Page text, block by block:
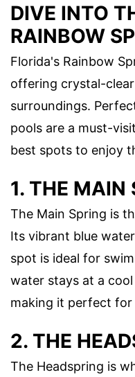
DIVE INTO
RAINBOW
Florida's Rainbow
offering crystal-
surroundings.
pools are a must-
best spots to enjoy
1. THE MAIN
The Main Spring is
Its vibrant blue
spot is ideal for
water stays at a
making it perfect for
2. THE
The Headspring is